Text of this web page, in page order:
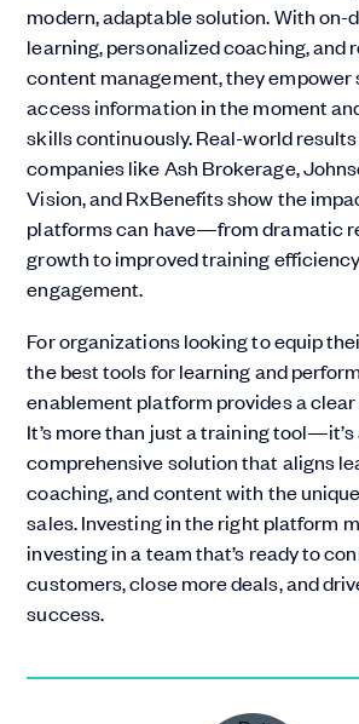
modern, adaptable solution. With on-
learning, personalized coaching, and
content management, they empower
access information in the moment
skills continuously. Real-world
companies like Ash Brokerage,
Vision, and RxBenefits show the
platforms can have—from dramatic
growth to improved training
engagement.
For organizations looking to equip
the best tools for learning and
enablement platform provides a
It’s more than just a training tool—it’s
comprehensive solution that aligns
coaching, and content with the
sales. Investing in the right platform
investing in a team that’s ready to
customers, close more deals, and
success.